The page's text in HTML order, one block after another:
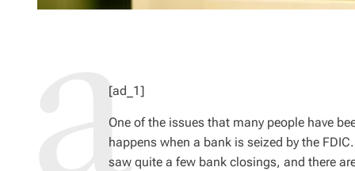
[ad_1]
One of the issues that many people have
happens when a bank is seized by the
saw quite a few bank closings, and there